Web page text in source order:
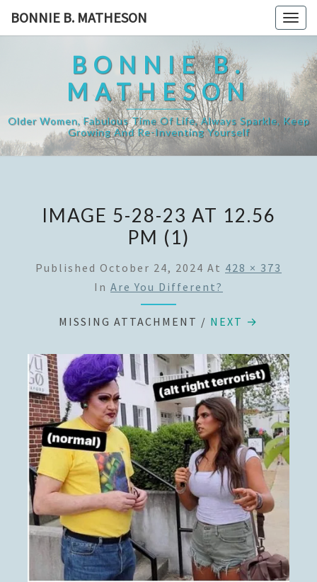
BONNIE B. MATHESON
BONNIE B.
MATHESON
Older Women, Fabulous Time Of Life, Always Sparkle, Keep
Growing And Re-Inventing Yourself
IMAGE 5-28-23 AT 12.56
PM (1)
Published October 24, 2024 At 428 × 373
In Are You Different?
MISSING ATTACHMENT / NEXT →